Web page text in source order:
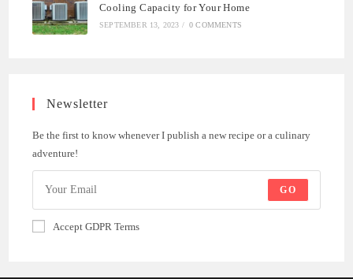
Cooling Capacity for Your Home
SEPTEMBER 13, 2023 / 0 COMMENTS
Newsletter
Be the first to know whenever I publish a new recipe or a culinary
adventure!
GO
Accept GDPR Terms